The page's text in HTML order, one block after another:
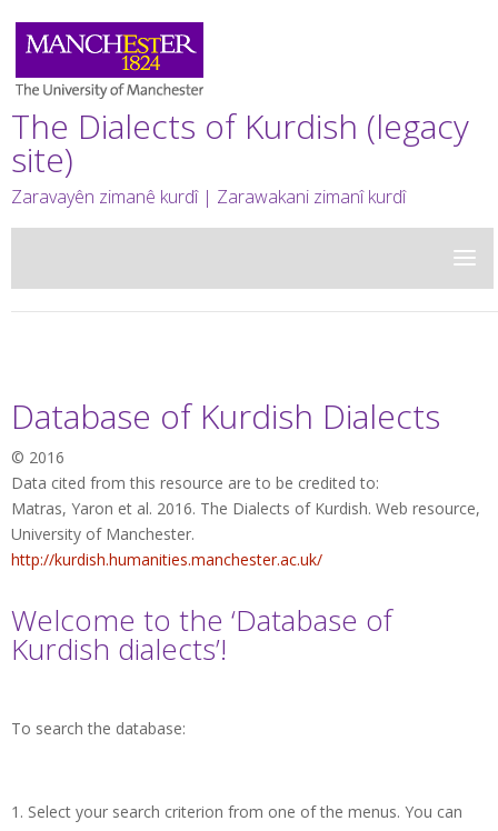
The Dialects of Kurdish (legacy
site)
Zaravayên zimanê kurdî | Zarawakani zimanî kurdî
Database of Kurdish Dialects
© 2016
Data cited from this resource are to be credited to:
Matras, Yaron et al. 2016. The Dialects of Kurdish. Web resource,
University of Manchester.
http://kurdish.humanities.manchester.ac.uk/
Welcome to the ‘Database of
Kurdish dialects’!
To search the database:
Select your search criterion from one of the menus. You can